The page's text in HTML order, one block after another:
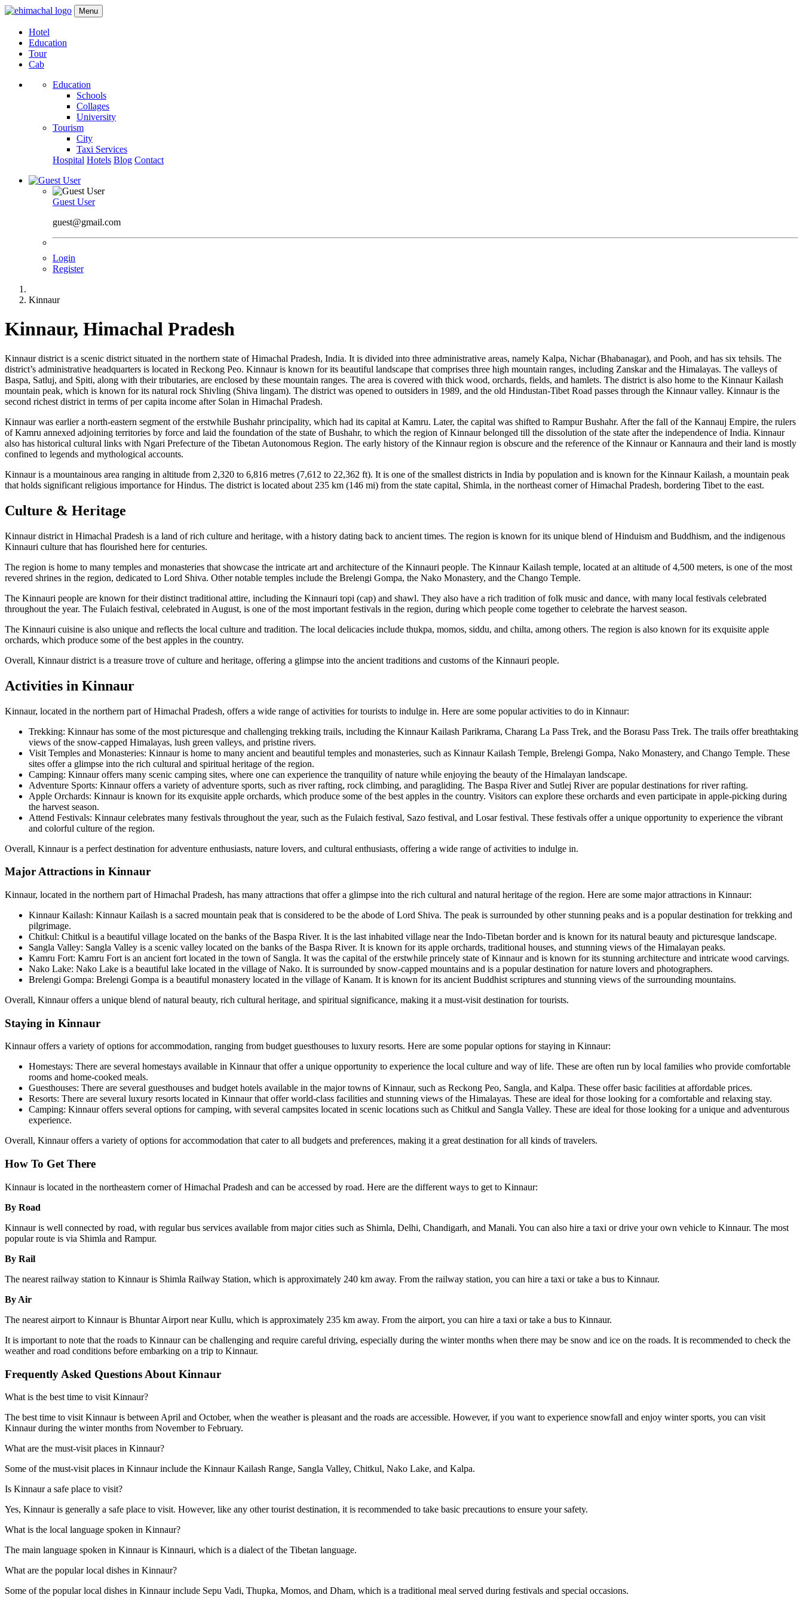
Menu
Hotel
Education
Tour
Cab
Education
Schools
Collages
University
Tourism
City
Taxi Services
Hospital Hotels Blog Contact
Guest User
guest@gmail.com
Login
Register
Kinnaur
Kinnaur, Himachal Pradesh
Kinnaur district is a scenic district situated in the northern state of Himachal Pradesh, India. It is divided into three administrative areas, namely Kalpa, Nichar (Bhabanagar), and Pooh, and has six tehsils. The
district’s administrative headquarters is located in Reckong Peo. Kinnaur is known for its beautiful landscape that comprises three high mountain ranges, including Zanskar and the Himalayas. The valleys of
Baspa, Satluj, and Spiti, along with their tributaries, are enclosed by these mountain ranges. The area is covered with thick wood, orchards, fields, and hamlets. The district is also home to the Kinnaur Kailash
mountain peak, which is known for its natural rock Shivling (Shiva lingam). The district was opened to outsiders in 1989, and the old Hindustan-Tibet Road passes through the Kinnaur valley. Kinnaur is the
second richest district in terms of per capita income after Solan in Himachal Pradesh.
Kinnaur was earlier a north-eastern segment of the erstwhile Bushahr principality, which had its capital at Kamru. Later, the capital was shifted to Rampur Bushahr. After the fall of the Kannauj Empire, the rulers
of Kamru annexed adjoining territories by force and laid the foundation of the state of Bushahr, to which the region of Kinnaur belonged till the dissolution of the state after the independence of India. Kinnaur
also has historical cultural links with Ngari Prefecture of the Tibetan Autonomous Region. The early history of the Kinnaur region is obscure and the reference of the Kinnaur or Kannaura and their land is mostly
confined to legends and mythological accounts.
Kinnaur is a mountainous area ranging in altitude from 2,320 to 6,816 metres (7,612 to 22,362 ft). It is one of the smallest districts in India by population and is known for the Kinnaur Kailash, a mountain peak
that holds significant religious importance for Hindus. The district is located about 235 km (146 mi) from the state capital, Shimla, in the northeast corner of Himachal Pradesh, bordering Tibet to the east.
Culture & Heritage
Kinnaur district in Himachal Pradesh is a land of rich culture and heritage, with a history dating back to ancient times. The region is known for its unique blend of Hinduism and Buddhism, and the indigenous
Kinnauri culture that has flourished here for centuries.
The region is home to many temples and monasteries that showcase the intricate art and architecture of the Kinnauri people. The Kinnaur Kailash temple, located at an altitude of 4,500 meters, is one of the most
revered shrines in the region, dedicated to Lord Shiva. Other notable temples include the Brelengi Gompa, the Nako Monastery, and the Chango Temple.
The Kinnauri people are known for their distinct traditional attire, including the Kinnauri topi (cap) and shawl. They also have a rich tradition of folk music and dance, with many local festivals celebrated
throughout the year. The Fulaich festival, celebrated in August, is one of the most important festivals in the region, during which people come together to celebrate the harvest season.
The Kinnauri cuisine is also unique and reflects the local culture and tradition. The local delicacies include thukpa, momos, siddu, and chilta, among others. The region is also known for its exquisite apple
orchards, which produce some of the best apples in the country.
Overall, Kinnaur district is a treasure trove of culture and heritage, offering a glimpse into the ancient traditions and customs of the Kinnauri people.
Activities in Kinnaur
Kinnaur, located in the northern part of Himachal Pradesh, offers a wide range of activities for tourists to indulge in. Here are some popular activities to do in Kinnaur:
Trekking: Kinnaur has some of the most picturesque and challenging trekking trails, including the Kinnaur Kailash Parikrama, Charang La Pass Trek, and the Borasu Pass Trek. The trails offer breathtaking
views of the snow-capped Himalayas, lush green valleys, and pristine rivers.
Visit Temples and Monasteries: Kinnaur is home to many ancient and beautiful temples and monasteries, such as Kinnaur Kailash Temple, Brelengi Gompa, Nako Monastery, and Chango Temple. These
sites offer a glimpse into the rich cultural and spiritual heritage of the region.
Camping: Kinnaur offers many scenic camping sites, where one can experience the tranquility of nature while enjoying the beauty of the Himalayan landscape.
Adventure Sports: Kinnaur offers a variety of adventure sports, such as river rafting, rock climbing, and paragliding. The Baspa River and Sutlej River are popular destinations for river rafting.
Apple Orchards: Kinnaur is known for its exquisite apple orchards, which produce some of the best apples in the country. Visitors can explore these orchards and even participate in apple-picking during
the harvest season.
Attend Festivals: Kinnaur celebrates many festivals throughout the year, such as the Fulaich festival, Sazo festival, and Losar festival. These festivals offer a unique opportunity to experience the vibrant
and colorful culture of the region.
Overall, Kinnaur is a perfect destination for adventure enthusiasts, nature lovers, and cultural enthusiasts, offering a wide range of activities to indulge in.
Major Attractions in Kinnaur
Kinnaur, located in the northern part of Himachal Pradesh, has many attractions that offer a glimpse into the rich cultural and natural heritage of the region. Here are some major attractions in Kinnaur:
Kinnaur Kailash: Kinnaur Kailash is a sacred mountain peak that is considered to be the abode of Lord Shiva. The peak is surrounded by other stunning peaks and is a popular destination for trekking and
pilgrimage.
Chitkul: Chitkul is a beautiful village located on the banks of the Baspa River. It is the last inhabited village near the Indo-Tibetan border and is known for its natural beauty and picturesque landscape.
Sangla Valley: Sangla Valley is a scenic valley located on the banks of the Baspa River. It is known for its apple orchards, traditional houses, and stunning views of the Himalayan peaks.
Kamru Fort: Kamru Fort is an ancient fort located in the town of Sangla. It was the capital of the erstwhile princely state of Kinnaur and is known for its stunning architecture and intricate wood carvings.
Nako Lake: Nako Lake is a beautiful lake located in the village of Nako. It is surrounded by snow-capped mountains and is a popular destination for nature lovers and photographers.
Brelengi Gompa: Brelengi Gompa is a beautiful monastery located in the village of Kanam. It is known for its ancient Buddhist scriptures and stunning views of the surrounding mountains.
Overall, Kinnaur offers a unique blend of natural beauty, rich cultural heritage, and spiritual significance, making it a must-visit destination for tourists.
Staying in Kinnaur
Kinnaur offers a variety of options for accommodation, ranging from budget guesthouses to luxury resorts. Here are some popular options for staying in Kinnaur:
Homestays: There are several homestays available in Kinnaur that offer a unique opportunity to experience the local culture and way of life. These are often run by local families who provide comfortable
rooms and home-cooked meals.
Guesthouses: There are several guesthouses and budget hotels available in the major towns of Kinnaur, such as Reckong Peo, Sangla, and Kalpa. These offer basic facilities at affordable prices.
Resorts: There are several luxury resorts located in Kinnaur that offer world-class facilities and stunning views of the Himalayas. These are ideal for those looking for a comfortable and relaxing stay.
Camping: Kinnaur offers several options for camping, with several campsites located in scenic locations such as Chitkul and Sangla Valley. These are ideal for those looking for a unique and adventurous
experience.
Overall, Kinnaur offers a variety of options for accommodation that cater to all budgets and preferences, making it a great destination for all kinds of travelers.
How To Get There
Kinnaur is located in the northeastern corner of Himachal Pradesh and can be accessed by road. Here are the different ways to get to Kinnaur:
By Road
Kinnaur is well connected by road, with regular bus services available from major cities such as Shimla, Delhi, Chandigarh, and Manali. You can also hire a taxi or drive your own vehicle to Kinnaur. The most
popular route is via Shimla and Rampur.
By Rail
The nearest railway station to Kinnaur is Shimla Railway Station, which is approximately 240 km away. From the railway station, you can hire a taxi or take a bus to Kinnaur.
By Air
The nearest airport to Kinnaur is Bhuntar Airport near Kullu, which is approximately 235 km away. From the airport, you can hire a taxi or take a bus to Kinnaur.
It is important to note that the roads to Kinnaur can be challenging and require careful driving, especially during the winter months when there may be snow and ice on the roads. It is recommended to check the
weather and road conditions before embarking on a trip to Kinnaur.
Frequently Asked Questions About Kinnaur
What is the best time to visit Kinnaur?
The best time to visit Kinnaur is between April and October, when the weather is pleasant and the roads are accessible. However, if you want to experience snowfall and enjoy winter sports, you can visit
Kinnaur during the winter months from November to February.
What are the must-visit places in Kinnaur?
Some of the must-visit places in Kinnaur include the Kinnaur Kailash Range, Sangla Valley, Chitkul, Nako Lake, and Kalpa.
Is Kinnaur a safe place to visit?
Yes, Kinnaur is generally a safe place to visit. However, like any other tourist destination, it is recommended to take basic precautions to ensure your safety.
What is the local language spoken in Kinnaur?
The main language spoken in Kinnaur is Kinnauri, which is a dialect of the Tibetan language.
What are the popular local dishes in Kinnaur?
Some of the popular local dishes in Kinnaur include Sepu Vadi, Thupka, Momos, and Dham, which is a traditional meal served during festivals and special occasions.